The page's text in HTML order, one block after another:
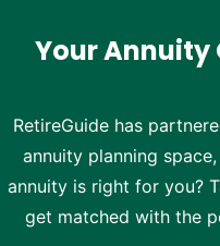
Your Annuity
RetireGuide has
annuity planning
annuity is right for you?
get matched with the